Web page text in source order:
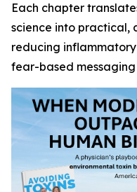
Each chapter
science into practical,
reducing
fear-based